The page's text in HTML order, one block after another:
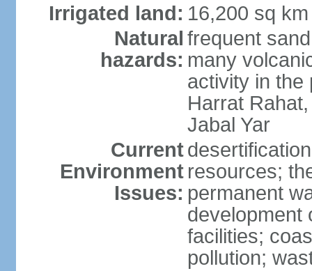
Irrigated land: 16,200 sq
Natural
hazards:
frequent
many
activity in the
Harrat
Jabal Yar
Current
Environment
Issues:
resources;
permanent
development
facilities;
pollution;